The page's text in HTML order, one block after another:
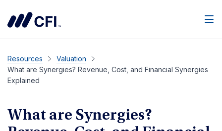
Resources
Valuation
What are Synergies? Revenue, Cost, and Financial Synergies
Explained
What are Synergies?